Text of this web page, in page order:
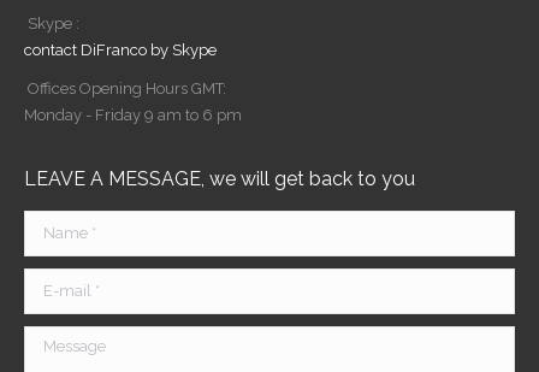
Skype :
contact DiFranco by Skype
Offices Opening Hours GMT:
Monday - Friday 9 am to 6 pm
LEAVE A MESSAGE, we will get back to you
Name *
E-mail *
Message